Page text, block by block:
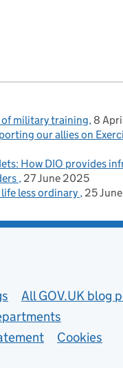
military training 8
our allies on
How DIO provides
27 June 2025
life less ordinary 25
All GOV.UK blog
Cookies